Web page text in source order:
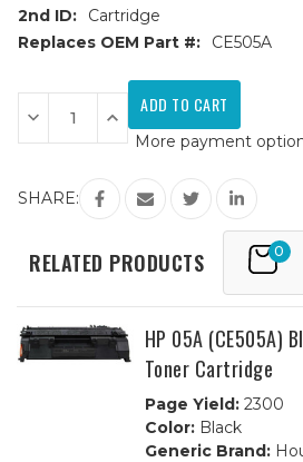
2nd ID:
Cartridge
Replaces OEM Part #:
CE505A
Current
Stock:
Decrease
Quantity
of
(CE505A)
JUMBO
Toner
Cartridge
Yield
Increase
Quantity
of
05A
(CE505A)
JUMBO
Black
Toner
Cartridge
Yield
More payment
SHARE:
RELATED PRODUCTS 0
HP 05A (CE505A)
Toner Cartridge
Page Yield:2300
Color:Black
Generic Brand: